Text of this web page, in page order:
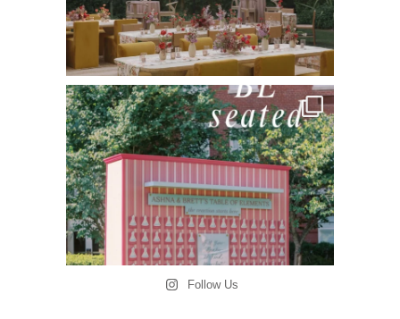
Follow Us